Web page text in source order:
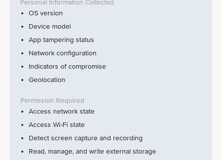
OS version
Device model
App tampering status
Network configuration
Indicators of compromise
Geolocation
Access network state
Access Wi-Fi state
Detect screen capture and recording
Read, manage, and write external storage